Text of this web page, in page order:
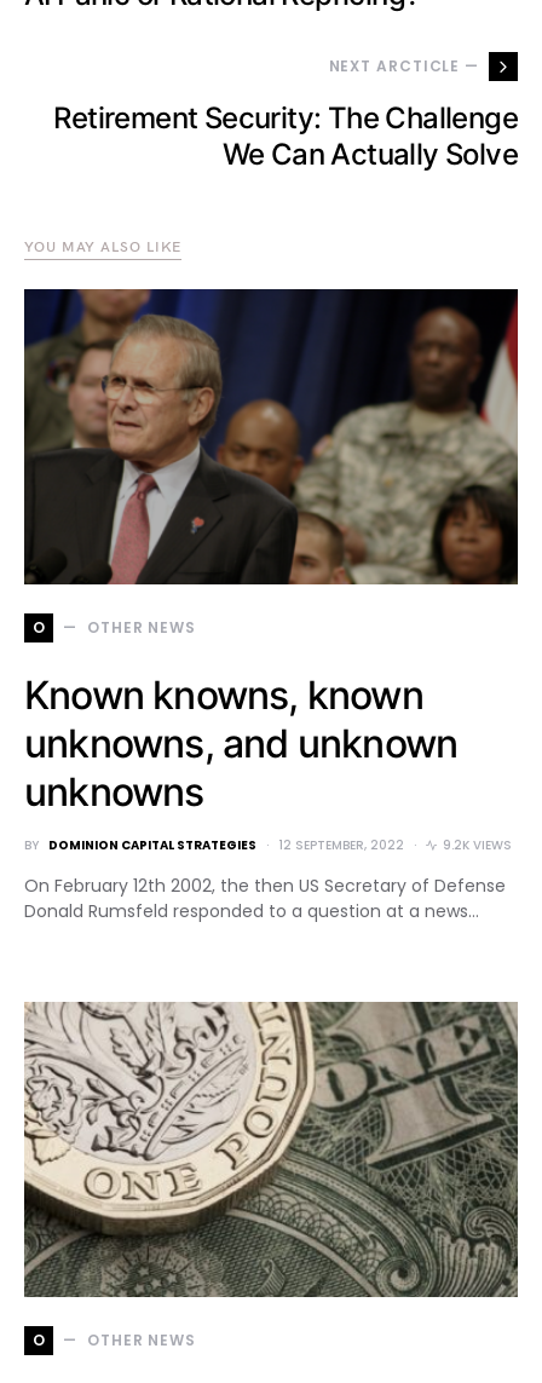
NEXT ARCTICLE —
Retirement Security: The Challenge
We Can Actually Solve
YOU MAY ALSO LIKE
O OTHER NEWS
Known knowns, known
unknowns, and unknown
unknowns
BY DOMINION CAPITAL STRATEGIES 12 SEPTEMBER, 2022 9.2K VIEWS
On February 12th 2002, the then US Secretary of Defense
Donald Rumsfeld responded to a question at a news…
O OTHER NEWS